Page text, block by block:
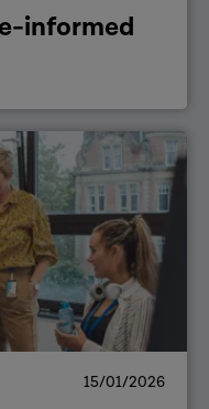
informed
15/01/2026